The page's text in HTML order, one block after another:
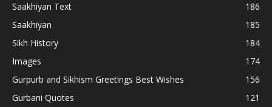
Saakhiyan Text
186
Saakhiyan
185
Sikh History
184
Images
174
Gurpurb and Sikhism Greetings Best Wishes
156
Gurbani Quotes
121